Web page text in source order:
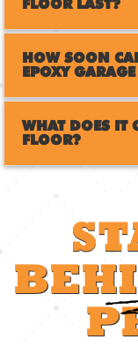
FLOOR LAST?
HOW SOON
EPOXY
WHAT DOES IT
FLOOR?